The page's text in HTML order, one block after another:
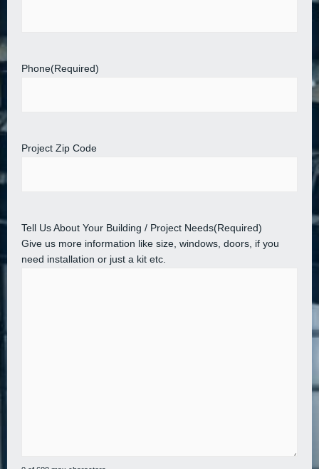
Phone(Required)
Project Zip Code
Tell Us About Your Building / Project Needs(Required)
Give us more information like size, windows, doors, if you
need installation or just a kit etc.